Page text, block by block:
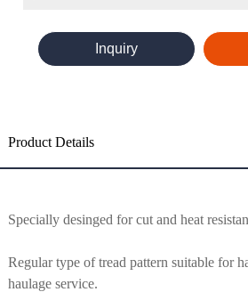
Inquiry
Product Details
Specially desinged for cut and heat
Regular type of tread pattern suitable for
haulage service.